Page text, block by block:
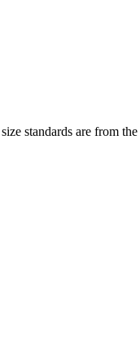
standards are from the